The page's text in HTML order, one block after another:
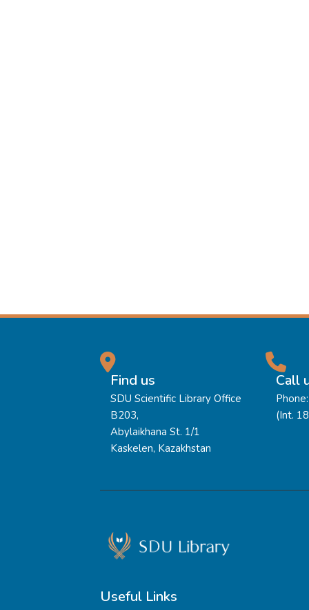
Find us
SDU Scientific Library Office
B203,
Abylaikhana St. 1/1
Kaskelen, Kazakhstan
Call
(Int.
Useful Links